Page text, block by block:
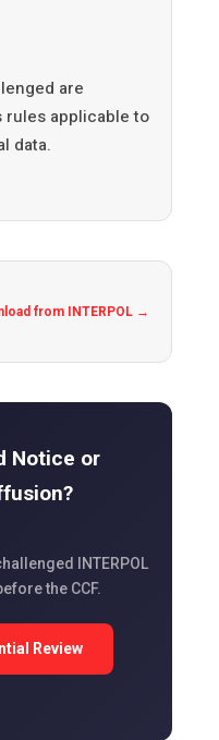
are
rules applicable to
data.
from INTERPOL →
Notice or
INTERPOL
the CCF.
Review